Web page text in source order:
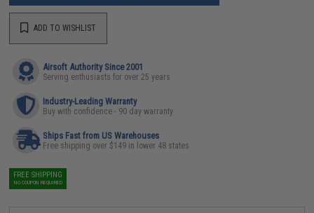
ADD TO WISHLIST
Airsoft Authority Since 2001
Serving enthusiasts for over 25 years
Industry-Leading Warranty
Buy with confidence - 90 day warranty
Ships Fast from US Warehouses
Free shipping over $149 in lower 48 states
FREE SHIPPING
NO COUPON REQUIRED